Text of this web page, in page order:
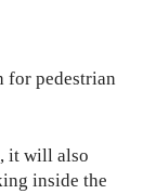
for pedestrian
it will also
inside the